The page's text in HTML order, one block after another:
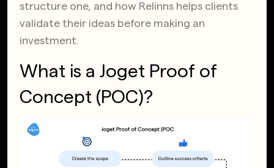
structure one, and how Relinns helps clients
validate their ideas before making an
investment.
What is a Joget Proof of
Concept (POC)?